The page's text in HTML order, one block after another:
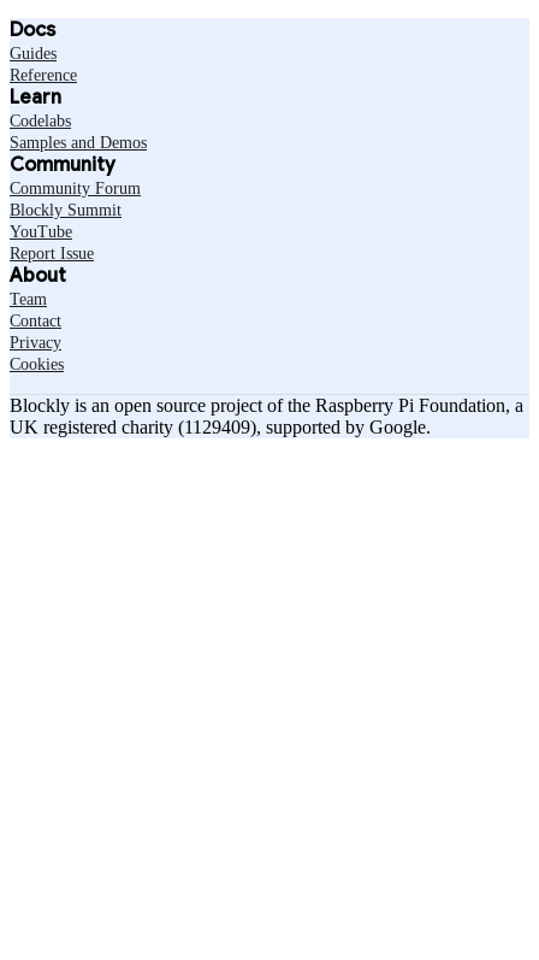
Docs
Guides
Reference
Learn
Codelabs
Samples and Demos
Community
Community Forum
Blockly Summit
YouTube
Report Issue
About
Team
Contact
Privacy
Cookies
Blockly is an open source project of the Raspberry Pi Foundation, a
UK registered charity (1129409), supported by Google.